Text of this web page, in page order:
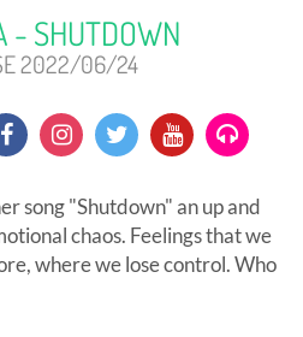
- SHUTDOWN
2022/06/24
song "Shutdown" an up and
chaos. Feelings that we
where we lose control. Who